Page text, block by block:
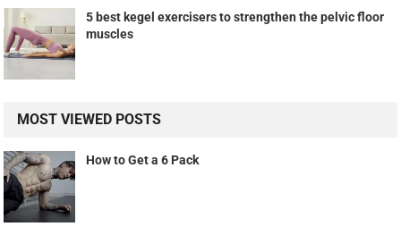
5 best kegel exercisers to strengthen the pelvic floor
muscles
MOST VIEWED POSTS
How to Get a 6 Pack